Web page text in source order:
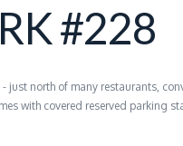
#228
just north of many restaurants,
with covered reserved parking